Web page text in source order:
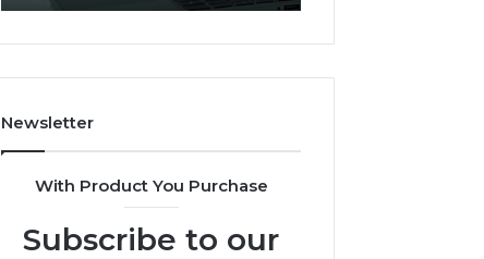
Like
Newsletter
With Product You Purchase
Subscribe to our